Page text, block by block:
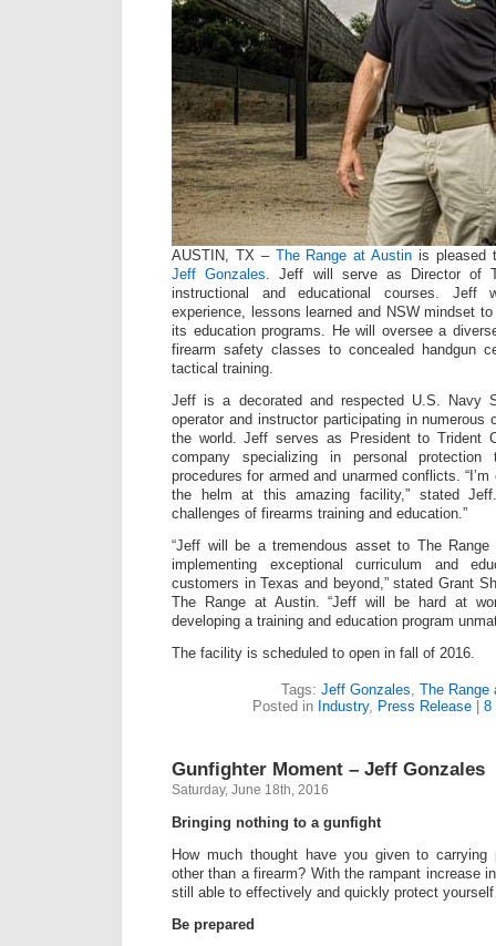
AUSTIN, TX – The Range at Austin is pleased
Jeff Gonzales . Jeff will serve as Director of
instructional and educational courses.
experience, lessons learned and NSW mindset
its education programs. He will oversee a
firearm safety classes to concealed handgun
tactical training.
Jeff is a decorated and respected U.S. Navy
operator and instructor participating in numerous
the world. Jeff serves as President to Trident
company specializing in personal protection
procedures for armed and unarmed conflicts.
the helm at this amazing facility,” stated
challenges of firearms training and education.”
“Jeff will be a tremendous asset to The
implementing exceptional curriculum and
customers in Texas and beyond,” stated Grant
The Range at Austin. “Jeff will be hard at
developing a training and education program
The facility is scheduled to open in fall of 2016.
Tags: Jeff Gonzales The Range
Posted in Industry, Press Release | 8
Gunfighter Moment – Jeff Gonzales
Saturday, June 18th, 2016
Bringing nothing to a gunfight
How much thought have you given to carrying
other than a firearm? With the rampant increase
still able to effectively and quickly protect
Be prepared